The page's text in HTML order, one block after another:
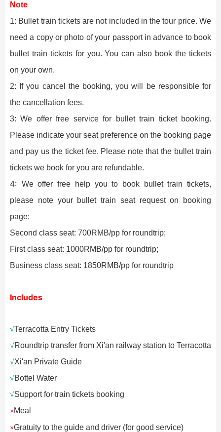
Note
1: Bullet train tickets are not included in the tour price. We
need a copy or photo of your passport in advance to book
bullet train tickets for you. You can also book the tickets
on your own.
2: If you cancel the booking, you will be responsible for
the cancellation fees.
3: We offer free service for bullet train ticket booking.
Please indicate your seat preference on the booking page
and pay us the ticket fee. Please note that the bullet train
tickets we book for you are refundable.
4:
We offer free help you to book bullet train tickets,
please note your bullet train seat request on booking
page:
Second class seat: 700RMB/pp for roundtrip;
First class seat: 1000RMB/pp for roundtrip;
Business class seat: 1850RMB/pp for roundtrip
Includes
√Terracotta Entry Tickets
√Roundtrip transfer from Xi'an railway station to Terracotta
√Xi'an Private Guide
√Bottel Water
√Support for train tickets booking
× Meal
×Gratuity to the guide and driver (for good service)